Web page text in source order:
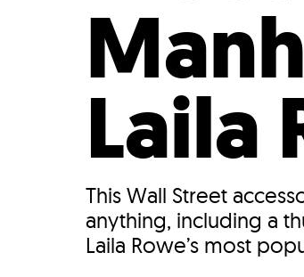
Laila
This Wall Street
anything, including a
Laila Rowe’s most